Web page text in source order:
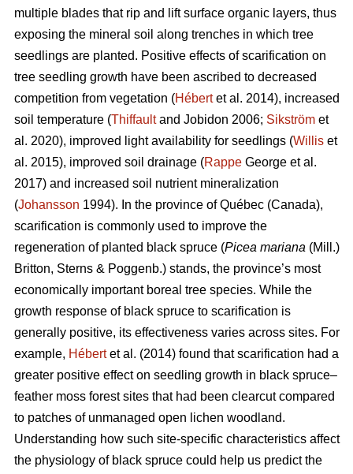
multiple blades that rip and lift surface organic layers, thus
exposing the mineral soil along trenches in which tree
seedlings are planted. Positive effects of scarification on
tree seedling growth have been ascribed to decreased
competition from vegetation (Hébertet al. 2014), increased
soil temperature (Thiffaultand Jobidon 2006; Sikström et
al. 2020), improved light availability for seedlings (Willis et
al. 2015), improved soil drainage (Rappe George et al.
2017) and increased soil nutrient mineralization
(Johansson 1994). In the province of Québec (Canada),
scarification is commonly used to improve the
regeneration of planted black spruce (Picea mariana (Mill.)
Britton, Sterns & Poggenb.) stands, the province’s most
economically important boreal tree species. While the
growth response of black spruce to scarification is
generally positive, its effectiveness varies across sites. For
example, Hébertet al. (2014) found that scarification had a
greater positive effect on seedling growth in black spruce–
feather moss forest sites that had been clearcut compared
to patches of unmanaged open lichen woodland.
Understanding how such site-specific characteristics affect
the physiology of black spruce could help us predict the